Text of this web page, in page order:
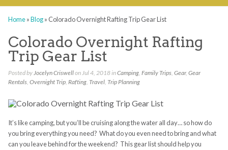
Home»Blog» Colorado Overnight Rafting Trip Gear List
Colorado Overnight Rafting
Trip Gear List
Posted byJocelyn Criswellon Jul 4, 2018 inCamping, Family Trips, Gear, Gear
Rentals, Overnight Trip, Rafting, Travel, Trip Planning
It’s like camping, but you’ll be cruising along the water all day… so how do
you bring everything you need? What do you even need to bring and what
can you leave behind for the weekend? This gear list should help you